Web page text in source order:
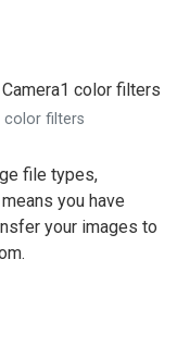
color filters
file types,
you have
your images to